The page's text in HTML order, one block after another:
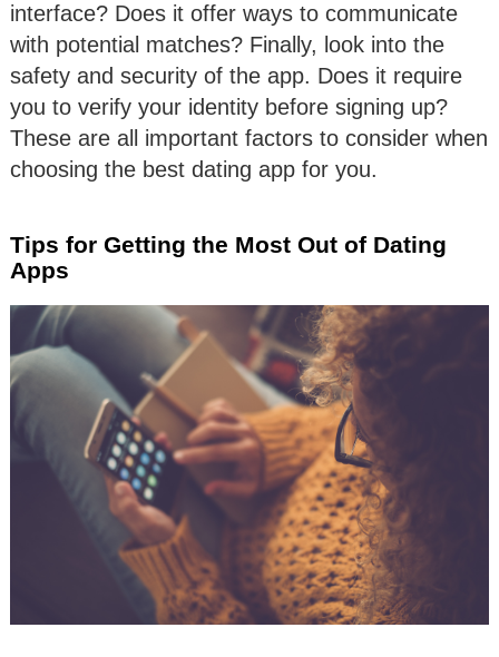
interface? Does it offer ways to communicate
with potential matches? Finally, look into the
safety and security of the app. Does it require
you to verify your identity before signing up?
These are all important factors to consider when
choosing the best dating app for you.
Tips for Getting the Most Out of Dating
Apps